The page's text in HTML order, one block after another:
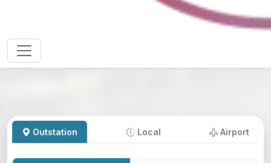
Outstation Local Airport